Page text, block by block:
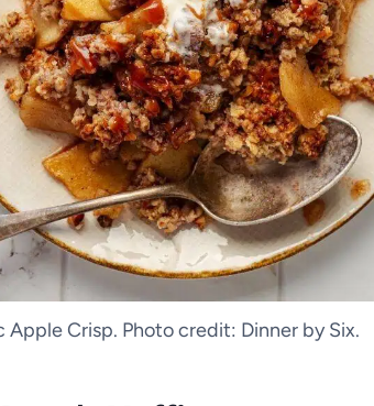
Apple Crisp. Photo credit: Dinner by Six.